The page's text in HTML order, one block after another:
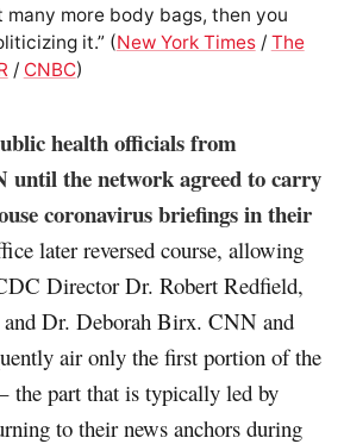
many more body bags, then you
it.” (New York Times/ The
/ CNBC)
health officials from
until the network agreed to carry
coronavirus briefings in their
later reversed course, allowing
Director Dr. Robert Redfield,
Dr. Deborah Birx. CNN and
air only the first portion of the
the part that is typically led by
to their news anchors during